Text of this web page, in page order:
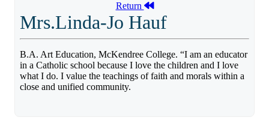
Return
Mrs.Linda-Jo Hauf
B.A. Art Education, McKendree College. “I am an educator
in a Catholic school because I love the children and I love
what I do. I value the teachings of faith and morals within a
close and unified community.